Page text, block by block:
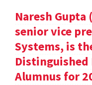
Naresh Gupta
senior vice
Systems, is
Alumnus for